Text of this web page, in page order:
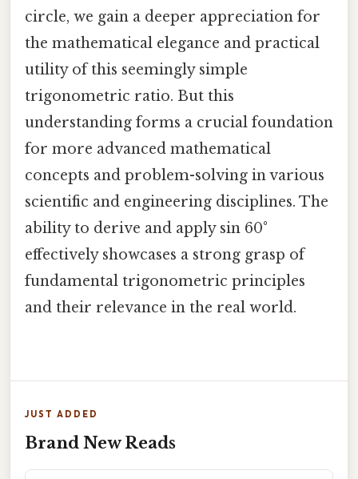
circle, we gain a deeper appreciation for
the mathematical elegance and practical
utility of this seemingly simple
trigonometric ratio. But this
understanding forms a crucial foundation
for more advanced mathematical
concepts and problem-solving in various
scientific and engineering disciplines. The
ability to derive and apply sin 60°
effectively showcases a strong grasp of
fundamental trigonometric principles
and their relevance in the real world.
JUST ADDED
Brand New Reads